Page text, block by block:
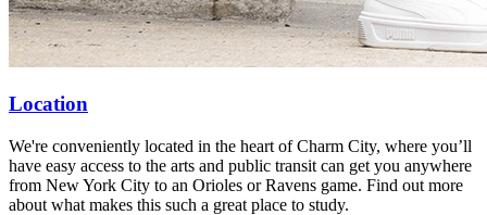
Location
We're conveniently located in the heart of Charm City, where you’ll
have easy access to the arts and public transit can get you anywhere
from New York City to an Orioles or Ravens game. Find out more
about what makes this such a great place to study.